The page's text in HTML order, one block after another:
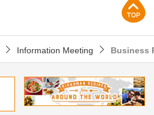
Information Meeting Business